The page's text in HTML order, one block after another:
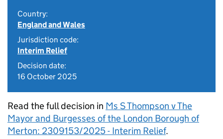
Country:
England and Wales
Jurisdiction code:
Interim Relief
Decision date:
16 October 2025
Read the full decision in Ms S Thompson v The
Mayor and Burgesses of the London Borough of
Merton: 2309153/2025 - Interim Relief.